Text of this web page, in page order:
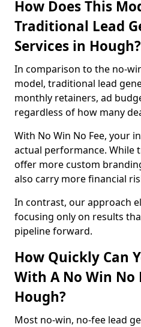
How Does This
Traditional Lead
Services in Hough?
In comparison to the no-
model, traditional lead
monthly retainers, ad
regardless of how many
With No Win No Fee, your
actual performance. While
offer more custom
also carry more financial
In contrast, our approach
focusing only on results
pipeline forward.
How Quickly Can
With A No Win No
Hough?
Most no-win, no-fee lead